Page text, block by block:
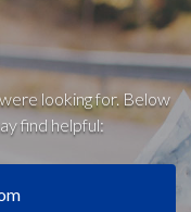
looking for. Below
find helpful: